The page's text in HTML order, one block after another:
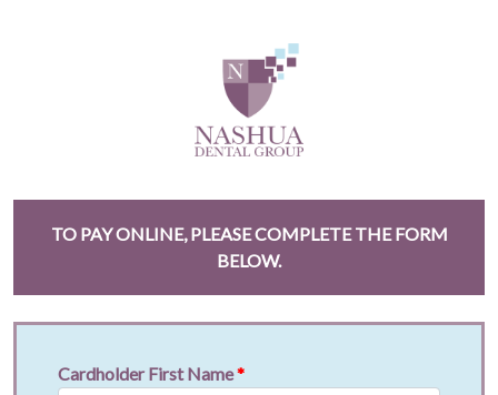
TO PAY ONLINE, PLEASE COMPLETE THE FORM
BELOW.
Cardholder First Name*